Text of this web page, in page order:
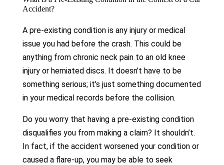
Accident?
A pre-existing condition is any injury or medical
issue you had before the crash. This could be
anything from chronic neck pain to an old knee
injury or herniated discs. It doesn’t have to be
something serious; it’s just something documented
in your medical records before the collision.
Do you worry that having a pre-existing condition
disqualifies you from making a claim? It shouldn’t.
In fact, if the accident worsened your condition or
caused a flare-up, you may be able to seek